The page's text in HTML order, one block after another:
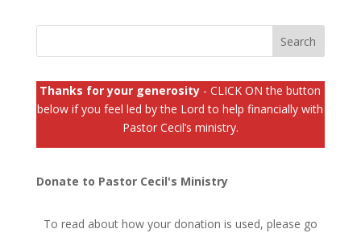
Thanks for your generosity - CLICK ON the button
below if you feel led by the Lord to help financially with
Pastor Cecil’s ministry.
Donate to Pastor Cecil's Ministry
To read about how your donation is used, please go